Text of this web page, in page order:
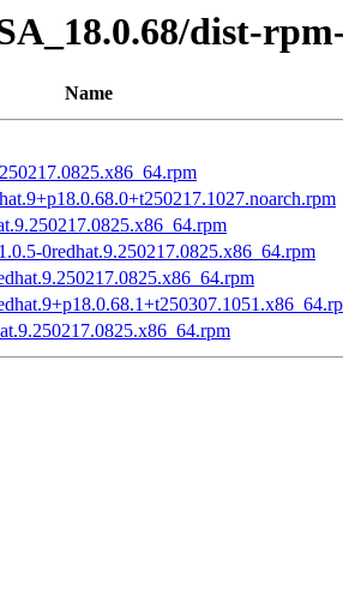
dist-
Name
0redhat.9.250217.0825.x86_64.rpm